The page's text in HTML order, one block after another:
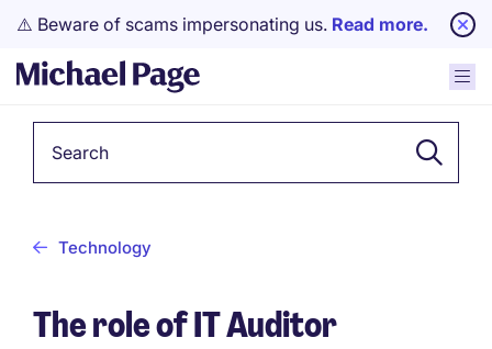
⚠️ Beware of scams impersonating us. Read more.
Technology
The role of IT Auditor